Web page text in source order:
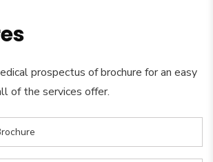
prospectus of brochure for an easy
of the services offer.